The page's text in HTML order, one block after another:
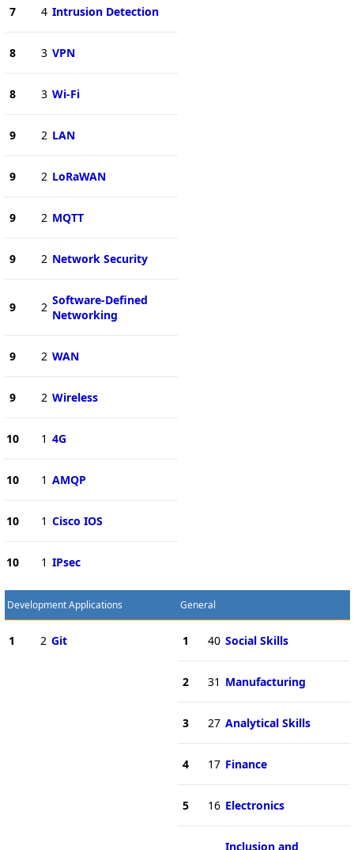
7 4 Intrusion Detection
8 3 VPN
8 3 Wi-Fi
9 2 LAN
9 2 LoRaWAN
9 2 MQTT
9 2 Network Security
9 2 Software-Defined
Networking
9 2 WAN
9 2 Wireless
10 1 4G
10 1 AMQP
10 1 Cisco IOS
10 1 IPsec
Development Applications
1 2 Git
General
1 40 Social Skills
2 31 Manufacturing
3 27 Analytical Skills
4 17 Finance
5 16 Electronics
Inclusion and